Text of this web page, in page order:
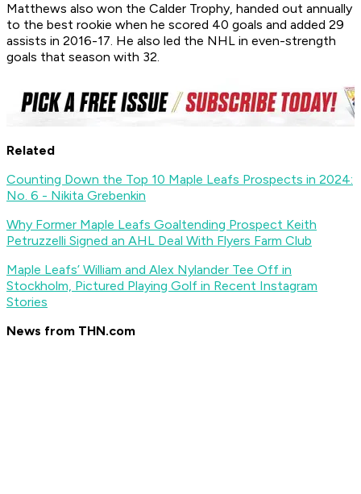
Matthews also won the Calder Trophy, handed out annually
to the best rookie when he scored 40 goals and added 29
assists in 2016-17. He also led the NHL in even-strength
goals that season with 32.
Related
Counting Down the Top 10 Maple Leafs Prospects in 2024:
No. 6 - Nikita Grebenkin
Why Former Maple Leafs Goaltending Prospect Keith
Petruzzelli Signed an AHL Deal With Flyers Farm Club
Maple Leafs’ William and Alex Nylander Tee Off in
Stockholm, Pictured Playing Golf in Recent Instagram
Stories
News from THN.com